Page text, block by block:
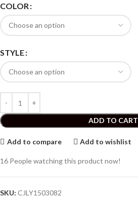
COLOR
STYLE
ADD TO CART
Add to compare Add to wishlist
16 People watching this product now!
SKU: CJLY1503082